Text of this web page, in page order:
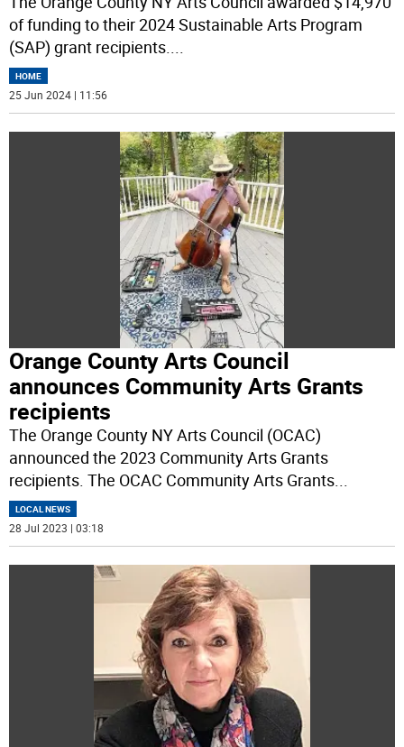
of funding to their 2024 Sustainable Arts Program
(SAP) grant recipients....
HOME
25 Jun 2024 | 11:56
Orange County Arts Council
announces Community Arts Grants
recipients
The Orange County NY Arts Council (OCAC)
announced the 2023 Community Arts Grants
recipients. The OCAC Community Arts Grants...
LOCAL NEWS
28 Jul 2023 | 03:18